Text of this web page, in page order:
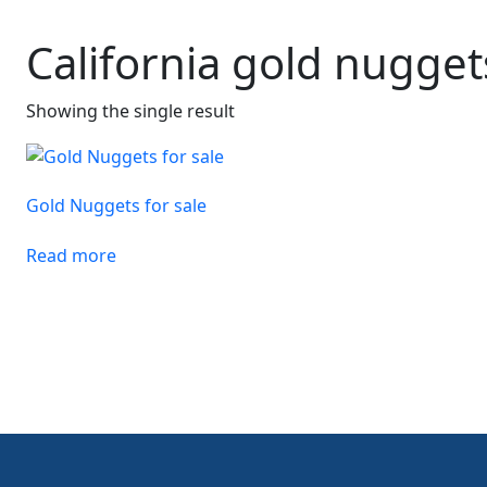
California gold
Showing the single result
Gold Nuggets for sale
Read more